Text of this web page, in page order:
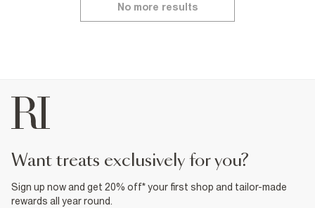
No more results
want treats exclusively for you?
Sign up now and get 20% off* your first shop and tailor-made
rewards all year round.